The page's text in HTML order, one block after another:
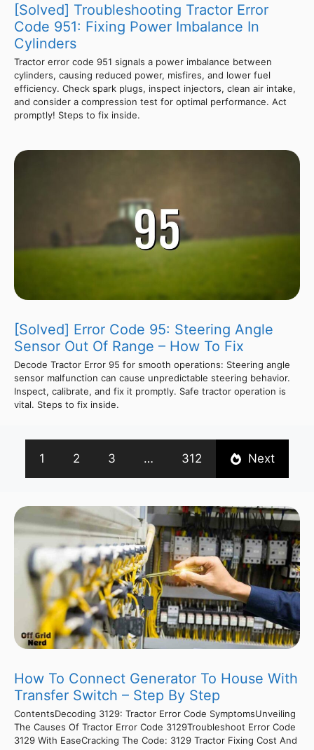
[Solved] Troubleshooting Tractor Error
Code 951: Fixing Power Imbalance In
Cylinders
Tractor error code 951 signals a power imbalance between
cylinders, causing reduced power, misfires, and lower fuel
efficiency. Check spark plugs, inspect injectors, clean air intake,
and consider a compression test for optimal performance. Act
promptly! Steps to fix inside.
[Solved] Error Code 95: Steering Angle
Sensor Out Of Range – How To Fix
Decode Tractor Error 95 for smooth operations: Steering angle
sensor malfunction can cause unpredictable steering behavior.
Inspect, calibrate, and fix it promptly. Safe tractor operation is
vital. Steps to fix inside.
1 2 3 … 312 Next
How To Connect Generator To House With
Transfer Switch – Step By Step
ContentsDecoding 3129: Tractor Error Code SymptomsUnveiling
The Causes Of Tractor Error Code 3129Troubleshoot Error Code
3129 With EaseCracking The Code: 3129 Tractor Fixing Cost And